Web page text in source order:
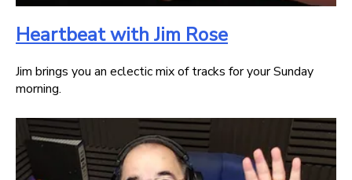
Heartbeat with Jim Rose
Jim brings you an eclectic mix of tracks for your Sunday
morning.